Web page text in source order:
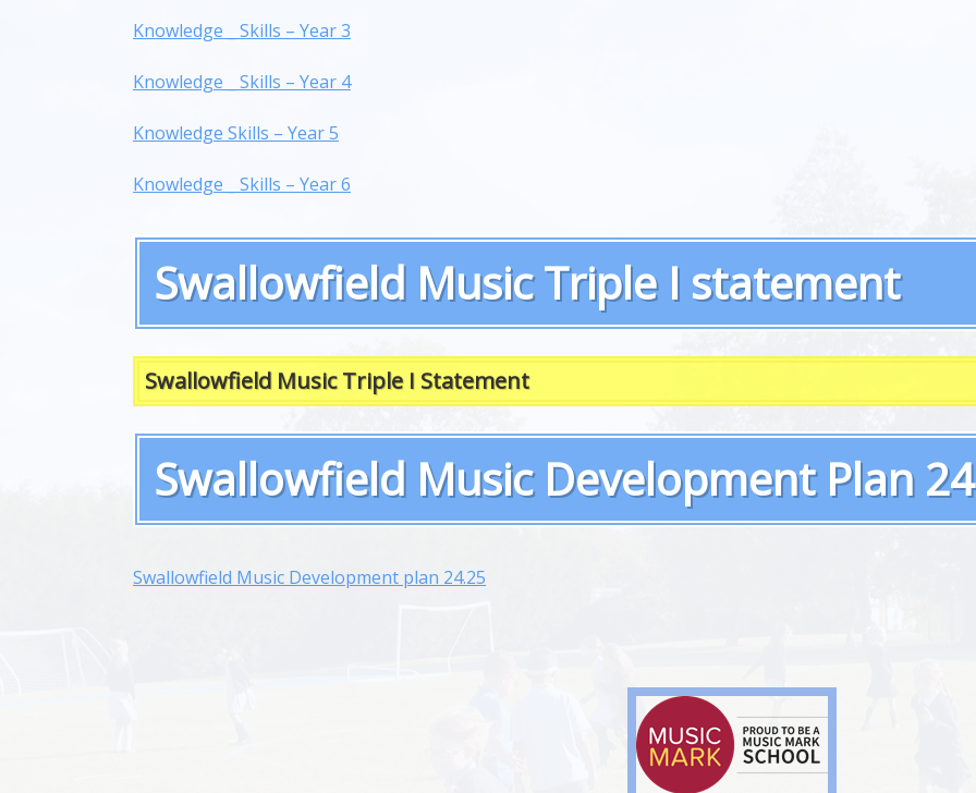
Knowledge _ Skills – Year 3
Knowledge _ Skills – Year 4
Knowledge Skills – Year 5
Knowledge _ Skills – Year 6
Swallowfield Music Triple I statement
Swallowfield Music Triple I Statement
Swallowfield Music Development Plan
Swallowfield Music Development plan 24.25